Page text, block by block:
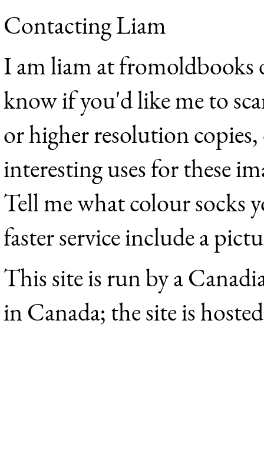
Contacting Liam
I am liam at fromoldbooks
know if you'd like me to
or higher resolution copies,
interesting uses for these
Tell me what colour socks
faster service include a
This site is run by a
in Canada; the site is